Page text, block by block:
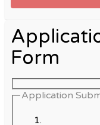
Form
Application